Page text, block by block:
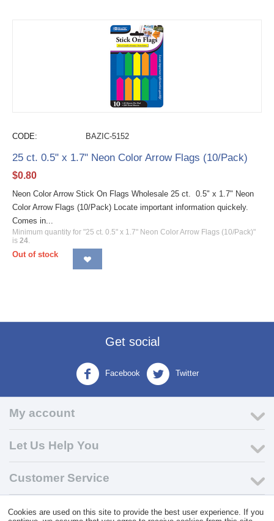
CODE: BAZIC-5152
25 ct. 0.5" x 1.7" Neon Color Arrow Flags (10/Pack)
$0.80
Neon Color Arrow Stick On Flags Wholesale 25 ct. 0.5" x 1.7" Neon
Color Arrow Flags (10/Pack) Locate important information quickely.
Comes in...
Minimum quantity for "25 ct. 0.5" x 1.7" Neon Color Arrow Flags (10/Pack)"
is 24.
Out of stock
Get social
Facebook Twitter
My account
Let Us Help You
Customer Service
© 2004 - 2026 VK Wholesale. Wholesale Distributor of C-Store
Cookies are used on this site to provide the best user experience. If you